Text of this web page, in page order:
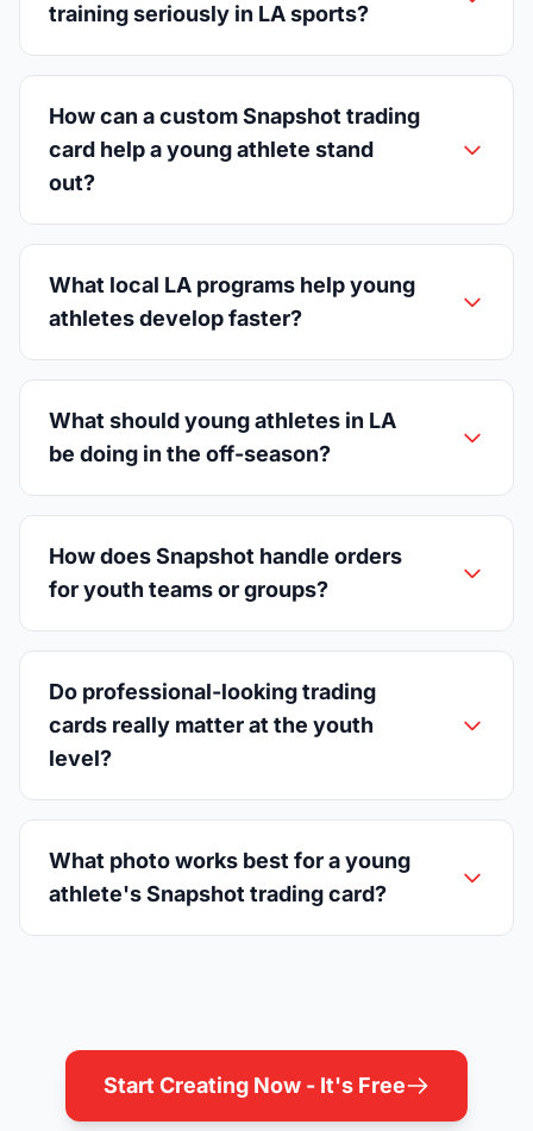
training seriously in LA sports?
How can a custom Snapshot trading
card help a young athlete stand
out?
What local LA programs help young
athletes develop faster?
What should young athletes in LA
be doing in the off-season?
How does Snapshot handle orders
for youth teams or groups?
Do professional-looking trading
cards really matter at the youth
level?
What photo works best for a young
athlete's Snapshot trading card?
Start Creating Now - It's Free